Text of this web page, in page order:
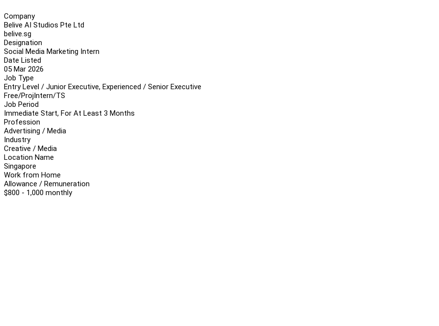
Company
Belive AI Studios Pte Ltd
belive.sg
Designation
Social Media Marketing Intern
Date Listed
05 Mar 2026
Job Type
Entry Level / Junior Executive, Experienced / Senior Executive
Free/ProjIntern/TS
Job Period
Immediate Start, For At Least 3 Months
Profession
Advertising / Media
Industry
Creative / Media
Location Name
Singapore
Work from Home
Allowance / Remuneration
$800 - 1,000 monthly